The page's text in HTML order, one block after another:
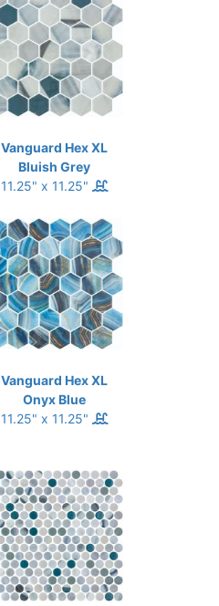
Vanguard Hex XL
Bluish Grey
11.25" x 11.25"
Vanguard Hex XL
Onyx Blue
11.25" x 11.25"